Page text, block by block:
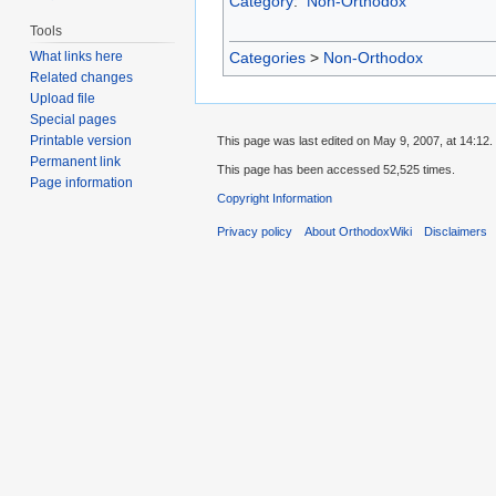
Categories > Non-Orthodox
Tools
What links here
Related changes
Upload file
Special pages
Printable version
Permanent link
Page information
This page was last edited on May 9, 2007, at 14:12.
This page has been accessed 52,525 times.
Copyright Information
Privacy policy About OrthodoxWiki Disclaimers